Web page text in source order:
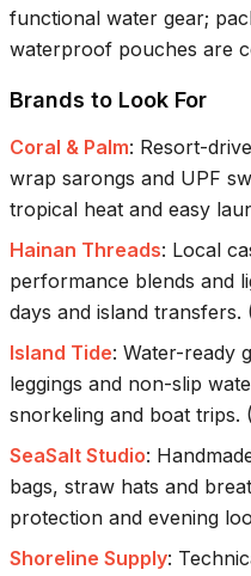
functional water gear;
waterproof pouches are
Brands to Look For
Coral & Palm: Resort-
wrap sarongs and UPF
tropical heat and easy
Hainan Threads: Local
performance blends and
days and island transfers.
Island Tide: Water-ready
leggings and non-slip
snorkeling and boat trips. (
SeaSalt Studio:
bags, straw hats and
protection and evening
Shoreline Supply: